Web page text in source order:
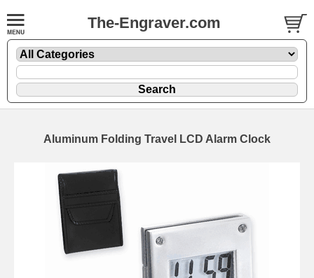
The-Engraver.com
Aluminum Folding Travel LCD Alarm Clock